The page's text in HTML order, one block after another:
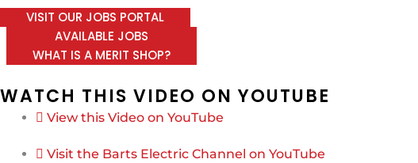
VISIT OUR JOBS PORTAL
AVAILABLE JOBS
WHAT IS A MERIT SHOP?
WATCH THIS VIDEO ON YOUTUBE
View this Video on YouTube
Visit the Barts Electric Channel on YouTube